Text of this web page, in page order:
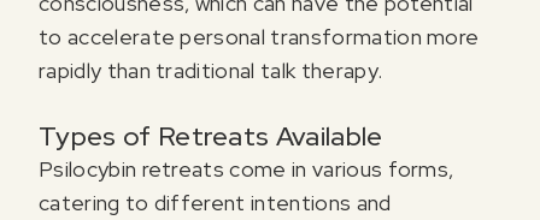
to accelerate personal transformation more
rapidly than traditional talk therapy.
Types of Retreats Available
Psilocybin retreats come in various forms,
catering to different intentions and